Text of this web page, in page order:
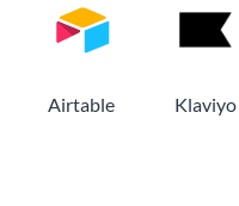
Airtable Klaviyo